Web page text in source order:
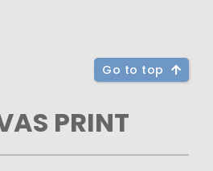
Go to top
PRINT